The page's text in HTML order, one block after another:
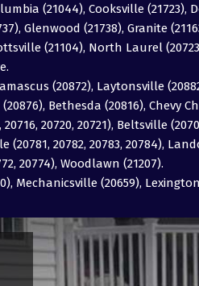
(21044), Cooksville (21723),
Glenwood (21738), Granite
(21104), North Laurel
(20872), Laytonsville
Bethesda (20816), Chevy
20716, 20720, 20721), Beltsville
20782, 20783, 20784),
20774), Woodlawn (21207).
Mechanicsville (20659),